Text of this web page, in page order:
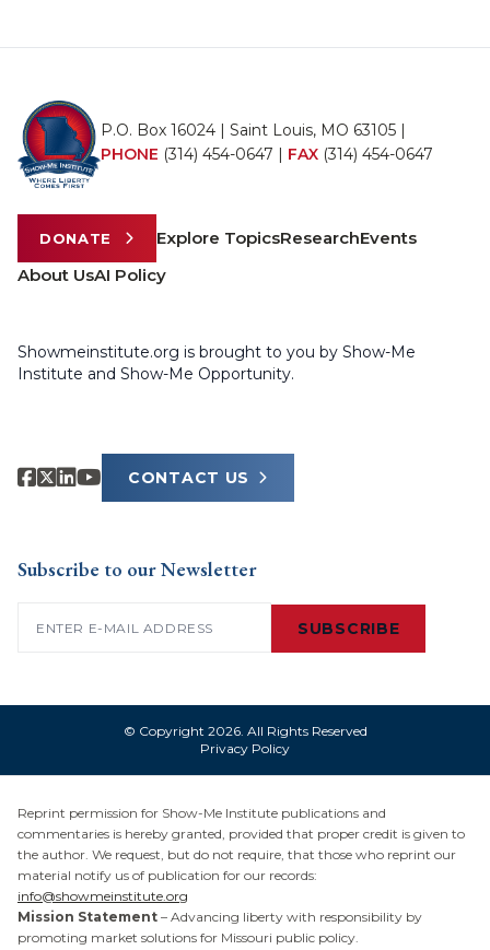
P.O. Box 16024 | Saint Louis, MO 63105 |
PHONE (314) 454-0647 | FAX (314) 454-0647
DONATE Explore TopicsResearchEvents
About UsAI Policy
Showmeinstitute.org is brought to you by Show-Me
Institute and Show-Me Opportunity.
CONTACT US
Subscribe to our Newsletter
SUBSCRIBE
© Copyright 2026. All Rights Reserved
Privacy Policy
Reprint permission for Show-Me Institute publications and
commentaries is hereby granted, provided that proper credit is given to
the author. We request, but do not require, that those who reprint our
material notify us of publication for our records:
info@showmeinstitute.org
Mission Statement – Advancing liberty with responsibility by
promoting market solutions for Missouri public policy.